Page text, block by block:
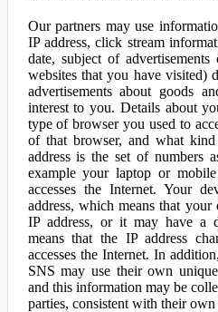
Our partners may use
IP address, click stream
date, subject of
websites that you have visited)
advertisements about goods
interest to you. Details about
type of browser you used to
of that browser, and what
address is the set of numbers
example your laptop or
accesses the Internet. Your
address, which means that your
IP address, or it may have a
means that the IP address
accesses the Internet. In
SNS may use their own
and this information may be
parties, consistent with their